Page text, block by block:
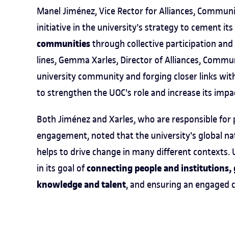
Manel Jiménez, Vice Rector for Alliances,
initiative in the university's strategy to cement its
communitiesthrough collective participation
lines, Gemma Xarles, Director of Alliances,
university community and forging closer links
to strengthen the UOC's role and increase its
Both Jiménez and Xarles, who are responsible
engagement, noted that the university's global
helps to drive change in many different
in its goal ofconnecting people and
knowledge and talent, and ensuring an engaged